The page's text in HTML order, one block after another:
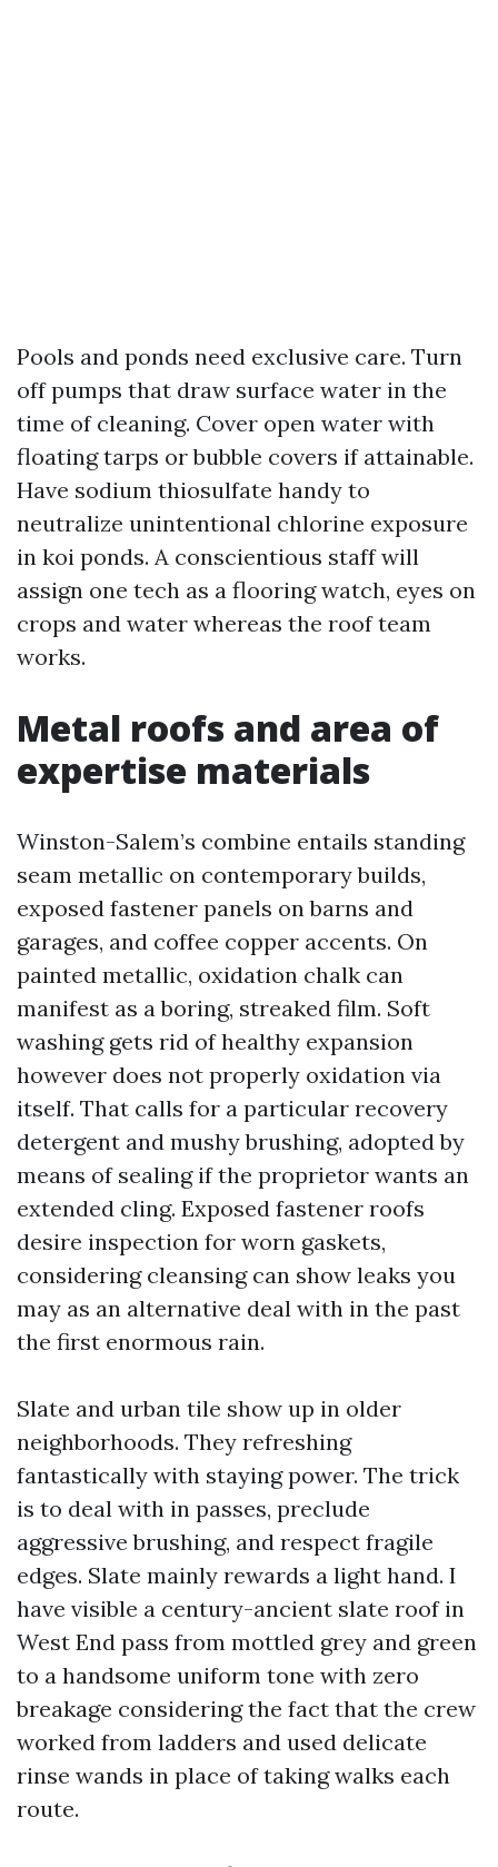
Pools and ponds need exclusive care. Turn
off pumps that draw surface water in the
time of cleaning. Cover open water with
floating tarps or bubble covers if attainable.
Have sodium thiosulfate handy to
neutralize unintentional chlorine exposure
in koi ponds. A conscientious staff will
assign one tech as a flooring watch, eyes on
crops and water whereas the roof team
works.
Metal roofs and area of
expertise materials
Winston-Salem’s combine entails standing
seam metallic on contemporary builds,
exposed fastener panels on barns and
garages, and coffee copper accents. On
painted metallic, oxidation chalk can
manifest as a boring, streaked film. Soft
washing gets rid of healthy expansion
however does not properly oxidation via
itself. That calls for a particular recovery
detergent and mushy brushing, adopted by
means of sealing if the proprietor wants an
extended cling. Exposed fastener roofs
desire inspection for worn gaskets,
considering cleansing can show leaks you
may as an alternative deal with in the past
the first enormous rain.
Slate and urban tile show up in older
neighborhoods. They refreshing
fantastically with staying power. The trick
is to deal with in passes, preclude
aggressive brushing, and respect fragile
edges. Slate mainly rewards a light hand. I
have visible a century-ancient slate roof in
West End pass from mottled grey and green
to a handsome uniform tone with zero
breakage considering the fact that the crew
worked from ladders and used delicate
rinse wands in place of taking walks each
route.